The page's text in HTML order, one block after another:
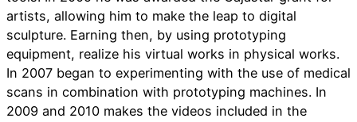
artists, allowing him to make the leap to digital
sculpture. Earning then, by using prototyping
equipment, realize his virtual works in physical works.
In 2007 began to experimenting with the use of medical
scans in combination with prototyping machines. In
2009 and 2010 makes the videos included in the